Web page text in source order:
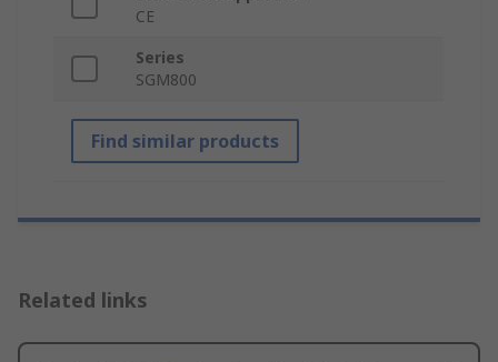
CE
Series
SGM800
Find similar products
Related links